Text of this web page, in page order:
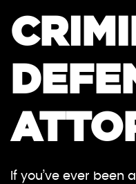
If you’ve ever been